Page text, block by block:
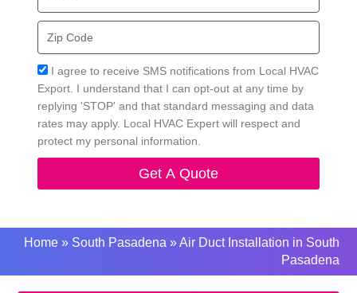
Code
Acceptance
I agree to receive SMS notifications from Local HVAC
Export. I understand that I can opt-out at any time by
replying 'STOP' and that standard messaging and data
rates may apply. Local HVAC Expert will respect and
protect my personal information.
Get A Quote
Home» South Pasadena »Air Duct Installation in South
Pasadena